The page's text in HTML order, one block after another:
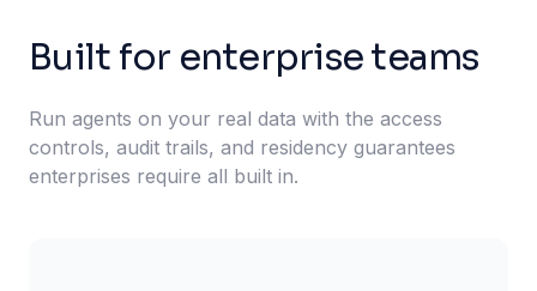
Built for enterprise teams
Run agents on your real data with the access
controls, audit trails, and residency guarantees
enterprises require all built in.